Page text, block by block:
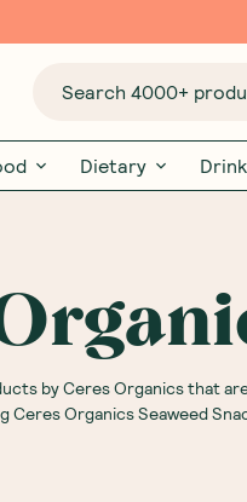
Search 4000+
Dietary
by Ceres Organics that
Ceres Organics Seaweed